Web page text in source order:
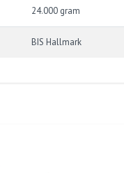
24.000 gram
BIS Hallmark